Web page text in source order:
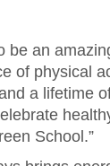
be an
of physical
a lifetime
School.”